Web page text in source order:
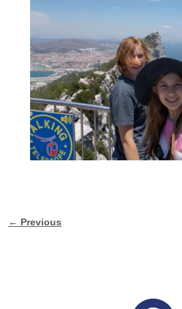
Image navigation
← Previous